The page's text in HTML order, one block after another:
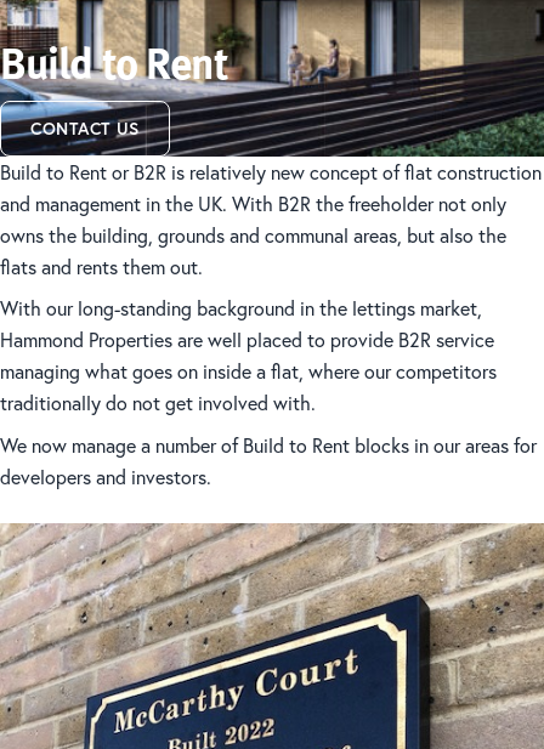
Build to Rent
CONTACT US
Build to Rent or B2R is relatively new concept of flat construction
and management in the UK. With B2R the freeholder not only
owns the building, grounds and communal areas, but also the
flats and rents them out.
With our long-standing background in the lettings market,
Hammond Properties are well placed to provide B2R service
managing what goes on inside a flat, where our competitors
traditionally do not get involved with.
We now manage a number of Build to Rent blocks in our areas for
developers and investors.